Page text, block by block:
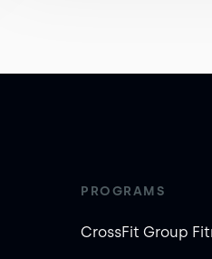
PROGRAMS
CrossFit Group